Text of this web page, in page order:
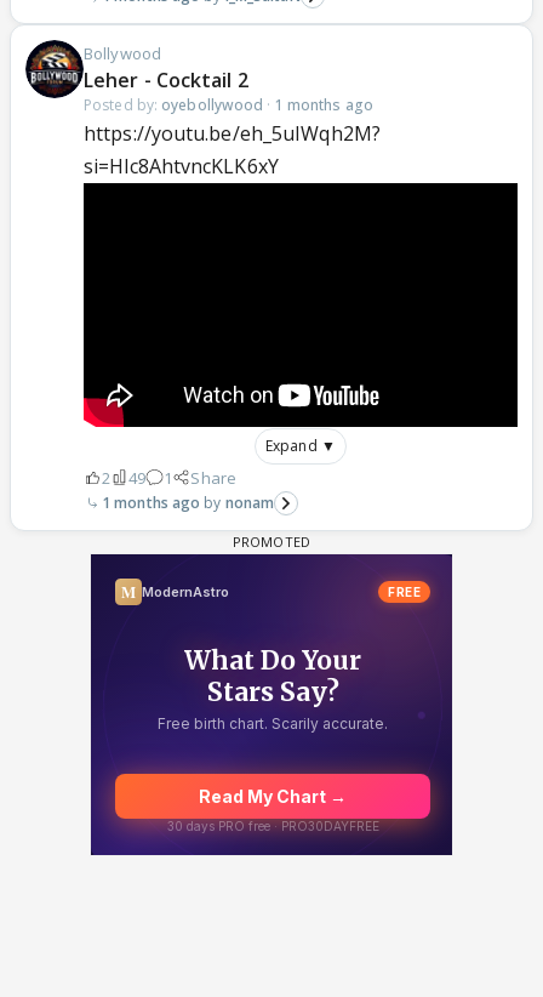
Bollywood
Leher - Cocktail 2
Posted by: oyebollywood · 1 months ago
https://youtu.be/eh_5uIWqh2M?
si=Hlc8AhtvncKLK6xY
Expand ▼
2 49 1 Share
1 months ago nonam